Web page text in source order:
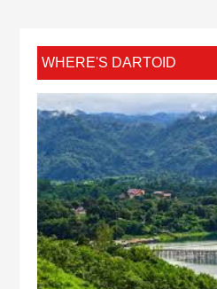
WHERE'S DARTOID